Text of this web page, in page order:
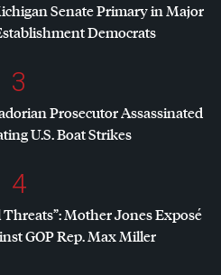
Senate Primary in Major
Democrats
3
Prosecutor Assassinated
U.S. Boat Strikes
4
Mother Jones Exposé
GOPRep. Max Miller